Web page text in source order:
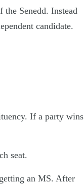
Senedd. Instead
candidate.
If a party wins
seat.
an MS. After